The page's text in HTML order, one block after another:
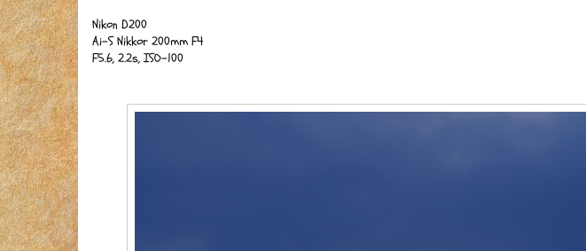
Nikon D200
Ai-S Nikkor 200mm F4
F5.6, 2.2s, ISO-100